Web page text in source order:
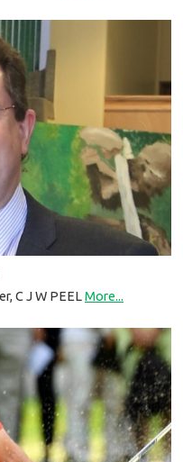
C J W PEELMore...